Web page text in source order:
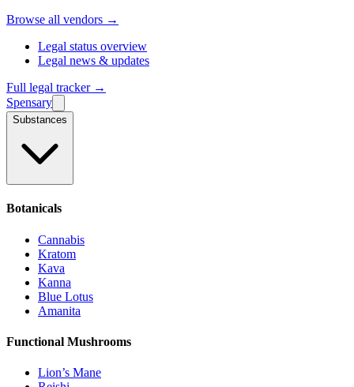
Browse all vendors →
Legal status overview
Legal news & updates
Full legal tracker →
Spensary
Substances
Botanicals
Cannabis
Kratom
Kava
Kanna
Blue Lotus
Amanita
Functional Mushrooms
Lion’s Mane